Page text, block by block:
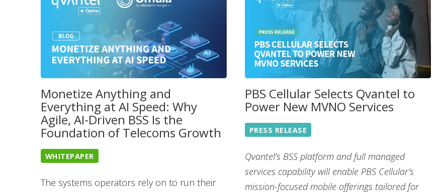
Monetize Anything and
Everything at AI Speed: Why
Agile, AI-Driven BSS Is the
Foundation of Telecoms Growth
WHITEPAPER
The systems operators rely on to run their
PBS Cellular Selects Qvantel to
Power New MVNO Services
PRESS RELEASE
Qvantel’s BSS platform and full managed
services capability will enable PBS Cellular’s
mission-focused mobile offerings tailored for